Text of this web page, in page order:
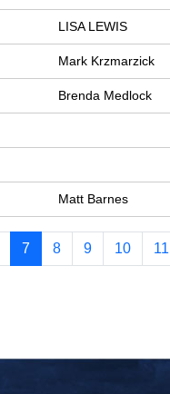
LISA LEWIS
Mark Krzmarzick
Brenda Medlock
Matt Barnes
7 8 9 10 11